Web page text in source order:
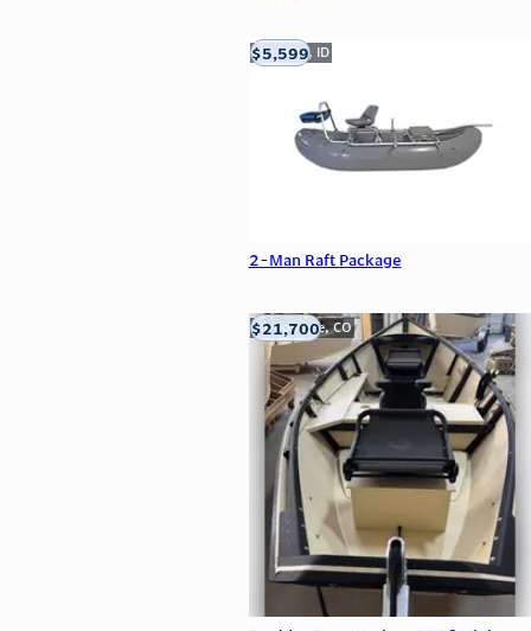
2-Man Raft Package
Meridian, ID
$5,599
Carbondale, CO
$21,700